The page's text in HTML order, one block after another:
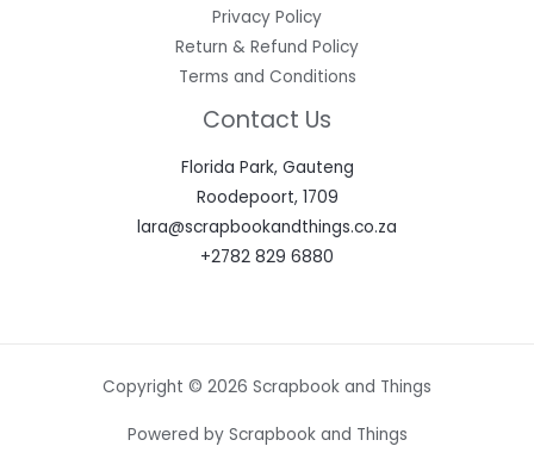
Privacy Policy
Return & Refund Policy
Terms and Conditions
Contact Us
Florida Park, Gauteng
Roodepoort, 1709
lara@scrapbookandthings.co.za
+2782 829 6880
Copyright © 2026 Scrapbook and Things
Powered by Scrapbook and Things